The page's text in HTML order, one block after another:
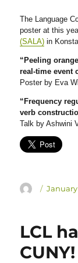
The Language
poster at this
(SALA) in
“Peeling
real-time event
Poster by Eva
“Frequency
verb
Talk by Ashwini
Author
Posted
January
LCL
CUNY!